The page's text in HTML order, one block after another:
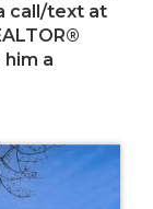
call/text at
him a